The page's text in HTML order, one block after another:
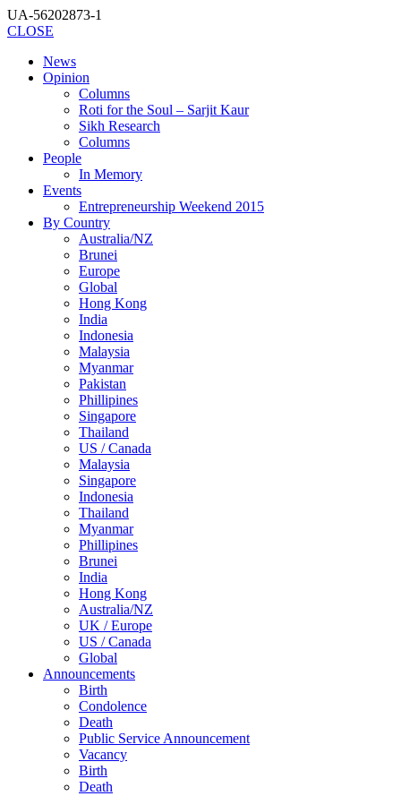
UA-56202873-1
CLOSE
News
Opinion
Columns
Roti for the Soul – Sarjit Kaur
Sikh Research
Columns
People
In Memory
Events
Entrepreneurship Weekend 2015
By Country
Australia/NZ
Brunei
Europe
Global
Hong Kong
India
Indonesia
Malaysia
Myanmar
Pakistan
Phillipines
Singapore
Thailand
US / Canada
Malaysia
Singapore
Indonesia
Thailand
Myanmar
Phillipines
Brunei
India
Hong Kong
Australia/NZ
UK / Europe
US / Canada
Global
Announcements
Birth
Condolence
Death
Public Service Announcement
Vacancy
Birth
Death